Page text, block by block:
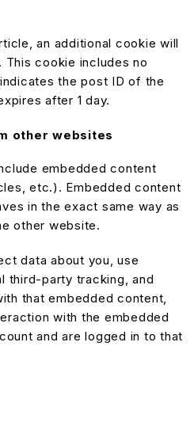
an additional cookie will
This cookie includes no
the post ID of the
after 1 day.
other websites
embedded content
etc.). Embedded content
in the exact same way as
other website.
data about you, use
third-party tracking, and
that embedded content,
with the embedded
and are logged in to that